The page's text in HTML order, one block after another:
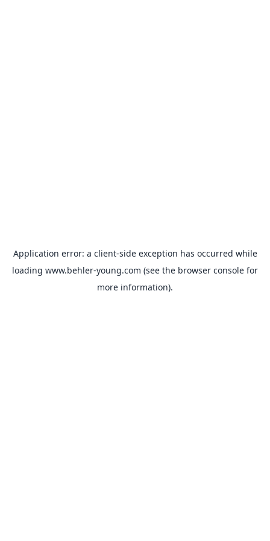
Application error: a client-side exception has occurred while
loading www.behler-young.com (see the browser console for
more information).